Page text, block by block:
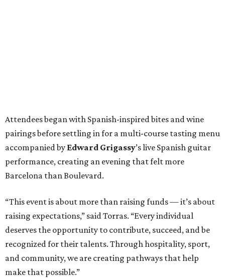
Attendees began with Spanish-inspired bites and wine
pairings before settling in for a multi-course tasting menu
accompanied by Edward Grigassy’s live Spanish guitar
performance, creating an evening that felt more
Barcelona than Boulevard.
“This event is about more than raising funds — it’s about
raising expectations,” said Torras. “Every individual
deserves the opportunity to contribute, succeed, and be
recognized for their talents. Through hospitality, sport,
and community, we are creating pathways that help
make that possible.”